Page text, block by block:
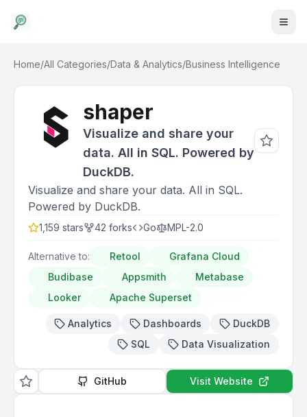
Home/All Categories/Data & Analytics/Business Intelligence
shaper
Visualize and share your
data. All in SQL. Powered by
DuckDB.
Visualize and share your data. All in SQL.
Powered by DuckDB.
1,159 stars 42 forks Go MPL-2.0
Alternative to: Retool
Grafana Cloud
Budibase
Appsmith
Metabase
Looker
Apache Superset
Analytics Dashboards
DuckDB
SQL
Data Visualization
GitHub Visit Website